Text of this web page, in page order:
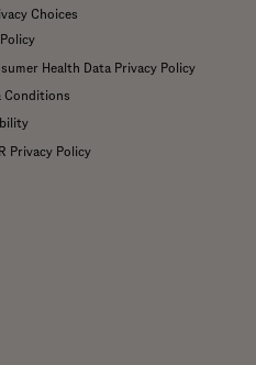
Choices
Health Data Privacy Policy
Conditions
Privacy Policy